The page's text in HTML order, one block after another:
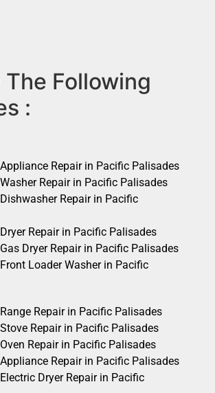
The Following
:
Repair in Pacific Palisades
Repair in Pacific Palisades
Repair in Pacific
Repair in Pacific Palisades
Dryer Repair in Pacific Palisades
Loader Washer in Pacific
Repair in Pacific Palisades
Repair in Pacific Palisades
Repair in Pacific Palisades
Repair in Pacific Palisades
Dryer Repair in Pacific